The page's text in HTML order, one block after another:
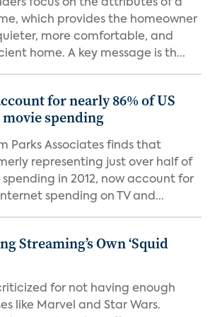
focus on the attributes of a
which provides the homeowner
more comfortable, and
home. A key message is th...
for nearly 86% of US
spending
Parks Associates finds that
representing just over half of
in 2012, now account for
spending on TV and...
Streaming’s Own ‘Squid
for not having enough
like Marvel and Star Wars.